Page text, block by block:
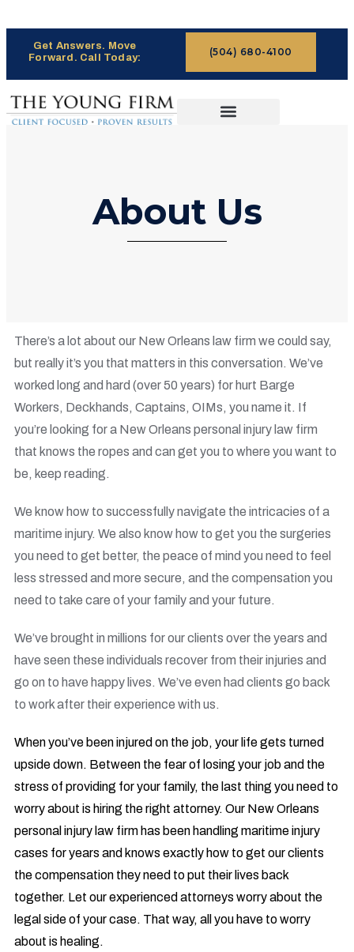
Get Answers. Move
Forward. Call Today:
(504) 680-4100
About Us
There’s a lot about our New Orleans law firm we could say,
but really it’s you that matters in this conversation. We’ve
worked long and hard (over 50 years) for hurt Barge
Workers, Deckhands, Captains, OIMs, you name it. If
you’re looking for a New Orleans personal injury law firm
that knows the ropes and can get you to where you want to
be, keep reading.
We know how to successfully navigate the intricacies of a
maritime injury. We also know how to get you the surgeries
you need to get better, the peace of mind you need to feel
less stressed and more secure, and the compensation you
need to take care of your family and your future.
We’ve brought in millions for our clients over the years and
have seen these individuals recover from their injuries and
go on to have happy lives. We’ve even had clients go back
to work after their experience with us.
When you’ve been injured on the job, your life gets turned
upside down. Between the fear of losing your job and the
stress of providing for your family, the last thing you need to
worry about is hiring the right attorney. Our New Orleans
personal injury law firm has been handling maritime injury
cases for years and knows exactly how to get our clients
the compensation they need to put their lives back
together. Let our experienced attorneys worry about the
legal side of your case. That way, all you have to worry
about is healing.